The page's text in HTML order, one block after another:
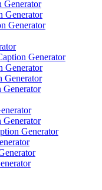
Generator
Generator
Generator
Generator
Generator
Generator
Generator
Generator